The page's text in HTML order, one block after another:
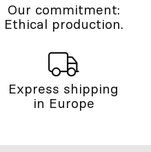
Our commitment:
Ethical production.
Express shipping
in Europe